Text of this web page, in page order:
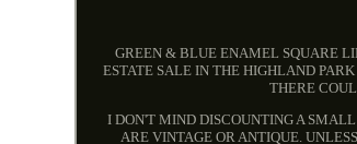
GREEN & BLUE ENAMEL SQUARE
ESTATE SALE IN THE HIGHLAND
THERE
I DON'T MIND DISCOUNTING A
ARE VINTAGE OR ANTIQUE.